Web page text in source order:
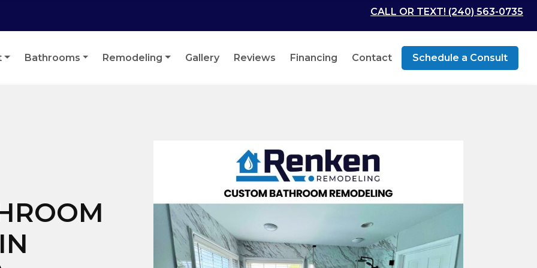
CALL OR TEXT! (240) 563-0735
Bathrooms Remodeling Gallery Reviews Financing Contact Schedule a Consult